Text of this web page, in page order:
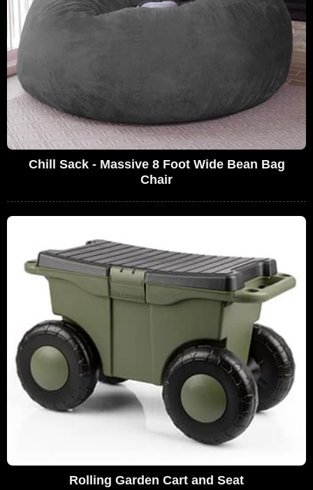
Chill Sack - Massive 8 Foot Wide Bean Bag
Chair
Rolling Garden Cart and Seat